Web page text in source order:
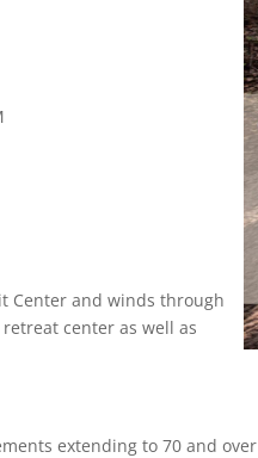
Center and winds through
center as well as
extending to 70 and over